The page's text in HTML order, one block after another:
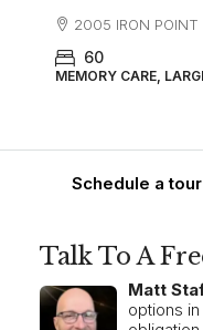
2005 IRON
60
MEMORY CARE,
Schedule a tour
Talk To A
Matt
options